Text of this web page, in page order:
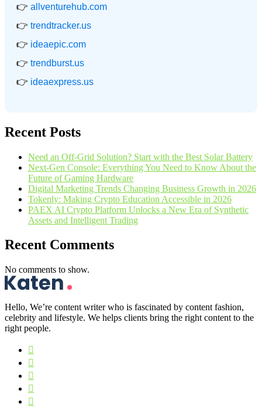
👉 allventurehub.com
👉 trendtracker.us
👉 ideaepic.com
👉 trendburst.us
👉 ideaexpress.us
Recent Posts
Need an Off-Grid Solution? Start with the Best Solar Battery
Next-Gen Console: Everything You Need to Know About the
Future of Gaming Hardware
Digital Marketing Trends Changing Business Growth in 2026
Tokenly: Making Crypto Education Accessible in 2026
PAEX AI Crypto Platform Unlocks a New Era of Synthetic
Assets and Intelligent Trading
Recent Comments
No comments to show.
Hello, We’re content writer who is fascinated by content fashion,
celebrity and lifestyle. We helps clients bring the right content to the
right people.